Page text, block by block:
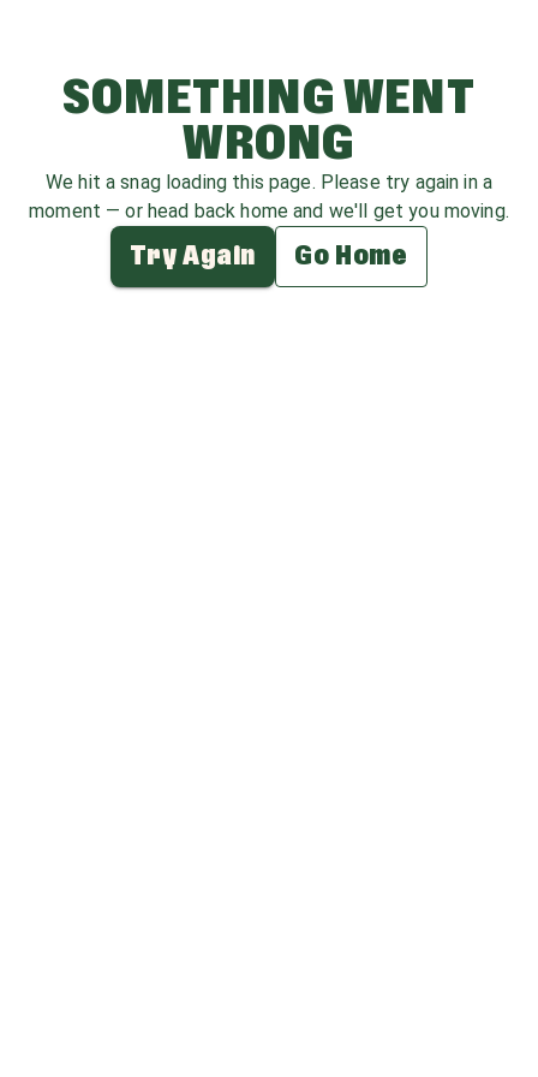
SOMETHING WENT
WRONG
We hit a snag loading this page. Please try again in a
moment — or head back home and we'll get you moving.
Try Again Go Home